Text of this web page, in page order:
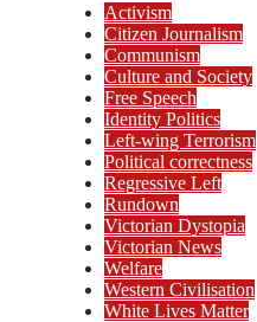
Activism
Citizen Journalism
Communism
Culture and Society
Free Speech
Identity Politics
Left-wing Terrorism
Political correctness
Regressive Left
Rundown
Victorian Dystopia
Victorian News
Welfare
Western Civilisation
White Lives Matter